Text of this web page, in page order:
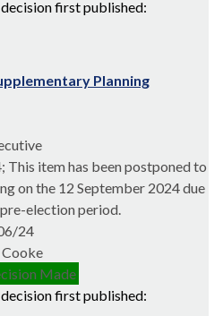
first published:
Planning
This item has been postponed to
on the 12 September 2024 due
election period.
24
Made
first published: